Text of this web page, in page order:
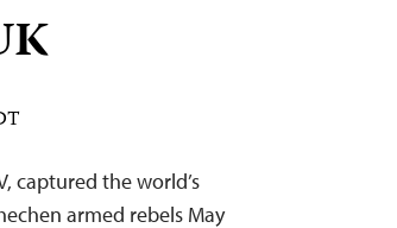
captured the world’s
armed rebels May